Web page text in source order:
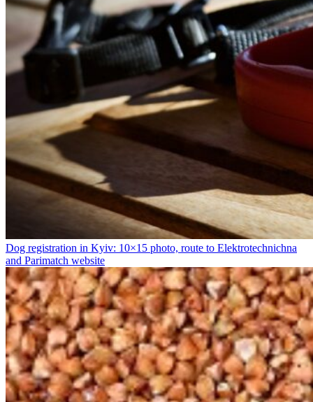
Dog registration in Kyiv: 10×15 photo, route to Elektrotechnichna
and Parimatch website